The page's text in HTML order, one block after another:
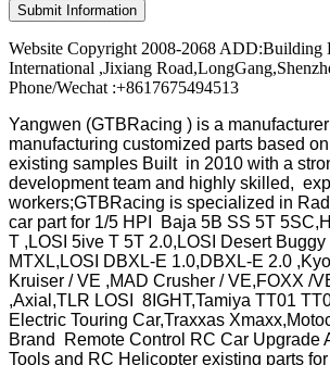
Submit Information
Website Copyright 2008-2068 ADD:Building
International ,Jixiang
Phone/Wechat :+8617675494513
Yangwen (GTBRacing ) is a
manufacturing customized parts based
existing samples Built in 2010 with a
development team and highly skilled,
workers;GTBRacing is specialized in
car part for 1/5 HPI Baja 5B SS 5T
T ,LOSI 5ive T 5T 2.0,LOSI Desert Buggy
MTXL,LOSI DBXL-E 1.0,DBXL-E 2.0
Kruiser / VE ,MAD Crusher / VE,FOXX /
,Axial,TLR LOSI 8IGHT,Tamiya TT01
Electric Touring Car,Traxxas
Brand Remote Control RC Car Upgrade
Tools and RC Helicopter existing parts